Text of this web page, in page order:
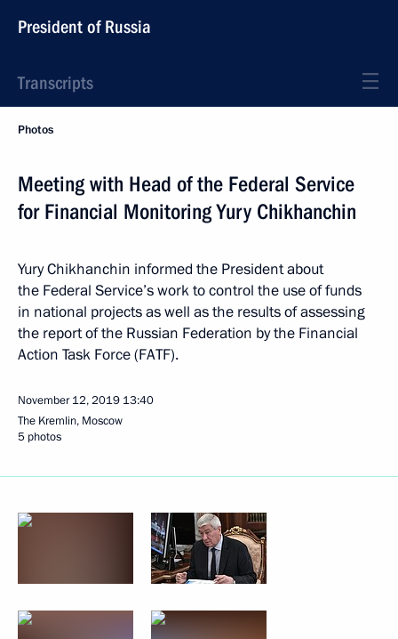
President of Russia
Transcripts
Photos
Meeting with Head of the Federal Service
for Financial Monitoring Yury Chikhanchin
Yury Chikhanchin informed the President about
the Federal Service’s work to control the use of funds
in national projects as well as the results of assessing
the report of the Russian Federation by the Financial
Action Task Force (FATF).
November 12, 2019 13:40
The Kremlin, Moscow
5 photos